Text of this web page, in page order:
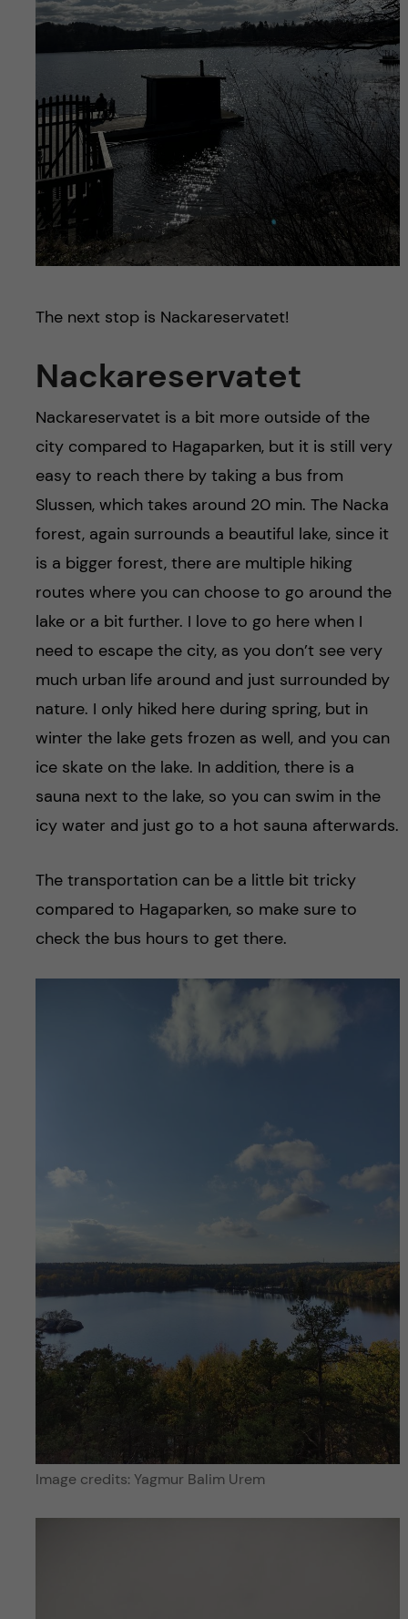
The next stop is Nackareservatet!
Nackareservatet
Nackareservatet is a bit more outside of the
city compared to Hagaparken, but it is still very
easy to reach there by taking a bus from
Slussen, which takes around 20 min. The Nacka
forest, again surrounds a beautiful lake, since it
is a bigger forest, there are multiple hiking
routes where you can choose to go around the
lake or a bit further. I love to go here when I
need to escape the city, as you don’t see very
much urban life around and just surrounded by
nature. I only hiked here during spring, but in
winter the lake gets frozen as well, and you can
ice skate on the lake. In addition, there is a
sauna next to the lake, so you can swim in the
icy water and just go to a hot sauna afterwards.
The transportation can be a little bit tricky
compared to Hagaparken, so make sure to
check the bus hours to get there.
Image credits: Yagmur Balim Urem